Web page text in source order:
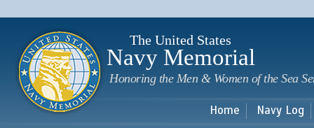
The United States
Navy Memorial
Honoring the Men & Women of the Sea
Home Navy Log